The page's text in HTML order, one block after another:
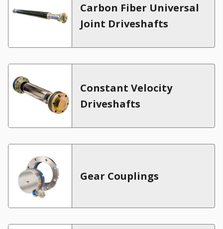
Carbon Fiber Universal
Joint Driveshafts
Constant Velocity
Driveshafts
Gear Couplings